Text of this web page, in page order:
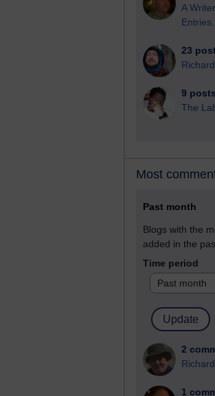
A
Entries.
23
9 posts
The
Most
Past month
Blogs with the
added in the
Time period
2
1